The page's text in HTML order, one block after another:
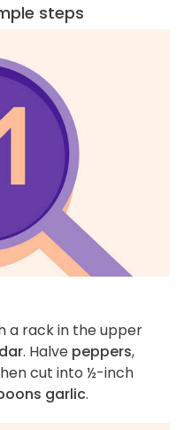
steps
a rack in the upper
. Halve peppers,
cut into ½-inch
garlic.